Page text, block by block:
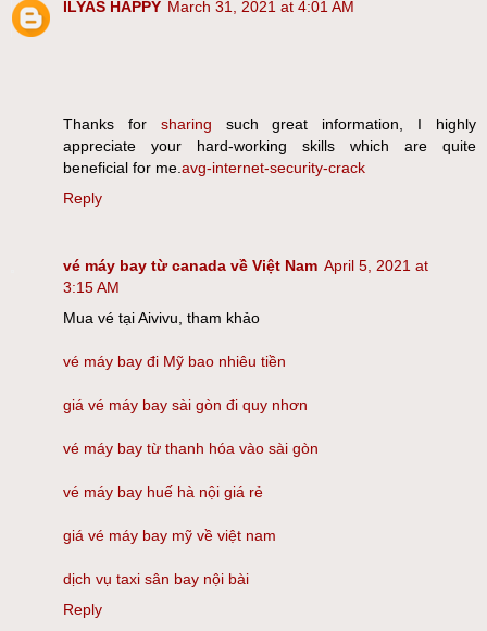
ILYAS HAPPY March 31, 2021 at 4:01 AM
Thanks for sharing such great information, I highly
appreciate your hard-working skills which are quite
beneficial for me. avg-internet-security-crack
Reply
vé máy bay từ canada về Việt Nam April 5, 2021 at
3:15 AM
Mua vé tại Aivivu, tham khảo
vé máy bay đi Mỹ bao nhiêu tiền
giá vé máy bay sài gòn đi quy nhơn
vé máy bay từ thanh hóa vào sài gòn
vé máy bay huế hà nội giá rẻ
giá vé máy bay mỹ về việt nam
dịch vụ taxi sân bay nội bài
Reply